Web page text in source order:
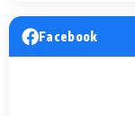
Facebook